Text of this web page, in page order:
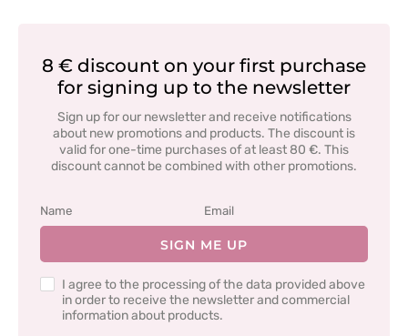
8 € discount on your first purchase
for signing up to the newsletter
Sign up for our newsletter and receive notifications
about new promotions and products. The discount is
valid for one-time purchases of at least 80 €. This
discount cannot be combined with other promotions.
SIGN ME UP
I agree to the processing of the data provided above
in order to receive the newsletter and commercial
information about products.